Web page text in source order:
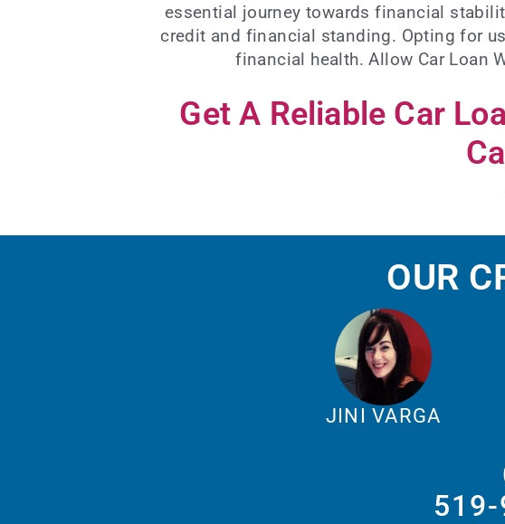
essential journey towards financial
credit and financial standing. Opting for
financial health. Allow Car Loan
Get A Reliable Car
OUR
JINI VARGA